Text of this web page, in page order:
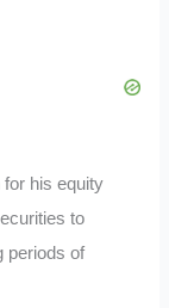
for his equity
to
periods of